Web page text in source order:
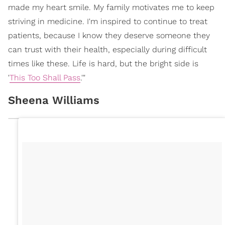
made my heart smile. My family motivates me to keep
striving in medicine. I'm inspired to continue to treat
patients, because I know they deserve someone they
can trust with their health, especially during difficult
times like these. Life is hard, but the bright side is
'This Too Shall Pass.'"
Sheena Williams